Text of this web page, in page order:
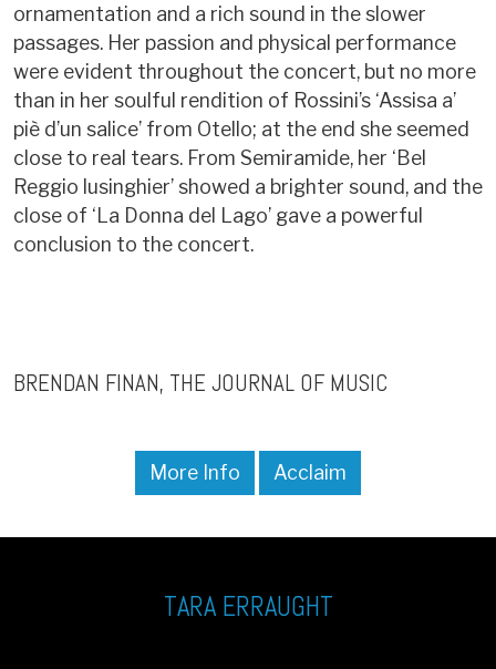
ornamentation and a rich sound in the slower
passages. Her passion and physical performance
were evident throughout the concert, but no more
than in her soulful rendition of Rossini’s ‘Assisa a’
piè d’un salice’ from Otello; at the end she seemed
close to real tears. From Semiramide, her ‘Bel
Reggio lusinghier’ showed a brighter sound, and the
close of ‘La Donna del Lago’ gave a powerful
conclusion to the concert.
BRENDAN FINAN THE JOURNAL OF MUSIC
More Info Acclaim
TARA ERRAUGHT